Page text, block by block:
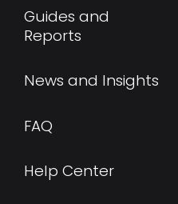
Guides and
Reports
News and Insights
FAQ
Help Center